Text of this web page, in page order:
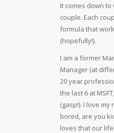
It comes down
couple. Each
formula that
(hopefully!).
I am a former
Manager (at
20 year
the last 6 at
(gasp!). I love my
bored, are you
loves that our